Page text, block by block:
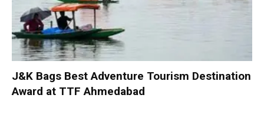
J&K Bags Best Adventure Tourism Destination
Award at TTF Ahmedabad